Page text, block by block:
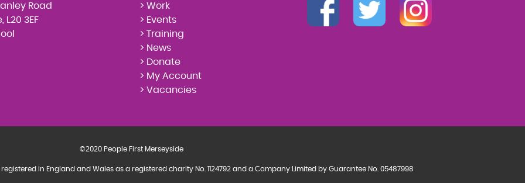
Road
L20 3EF
> Work
> Events
> Training
> News
> Donate
> My Account
> Vacancies
©2020 People First Merseyside
in England and Wales as a registered charity No. 1124792 and a Company Limited by Guarantee No. 05487998